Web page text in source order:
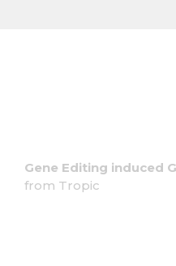
Gene Editing induced
from Tropic